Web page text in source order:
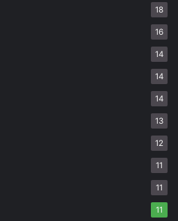
18
16
14
14
14
13
12
11
11
11